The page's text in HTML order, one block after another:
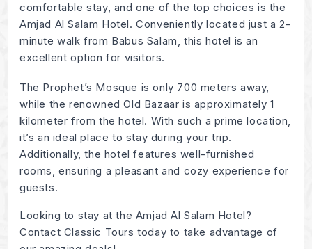
comfortable stay, and one of the top choices is the
Amjad Al Salam Hotel. Conveniently located just a 2-
minute walk from Babus Salam, this hotel is an
excellent option for visitors.
The Prophet’s Mosque is only 700 meters away,
while the renowned Old Bazaar is approximately 1
kilometer from the hotel. With such a prime location,
it’s an ideal place to stay during your trip.
Additionally, the hotel features well-furnished
rooms, ensuring a pleasant and cozy experience for
guests.
Looking to stay at the Amjad Al Salam Hotel?
Contact Classic Tours today to take advantage of